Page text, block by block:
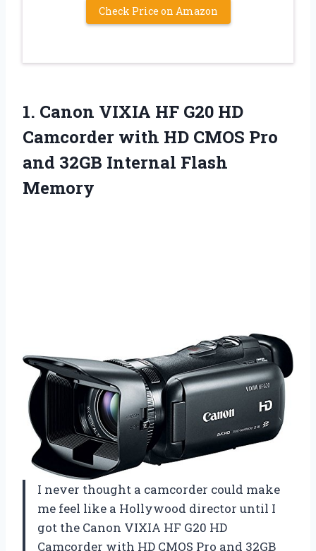
Check Price on Amazon
1. Canon VIXIA HF G20 HD
Camcorder with HD CMOS Pro
and 32GB Internal Flash
Memory
I never thought a camcorder could make
me feel like a Hollywood director until I
got the Canon VIXIA HF G20 HD
Camcorder with HD CMOS Pro and 32GB